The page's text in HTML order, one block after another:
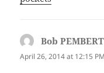
Bob
April 26, 2014 at 12:15 PM